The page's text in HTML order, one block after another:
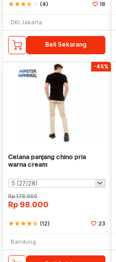
starstarstarstar_halfstar_border (4) 18
DKI Jakarta
Beli Sekarang
-45%
Celana panjang chino pria
warna cream
Rp178.000
Rp 98.000
starstarstarstarstar_half (12) 23
Bandung